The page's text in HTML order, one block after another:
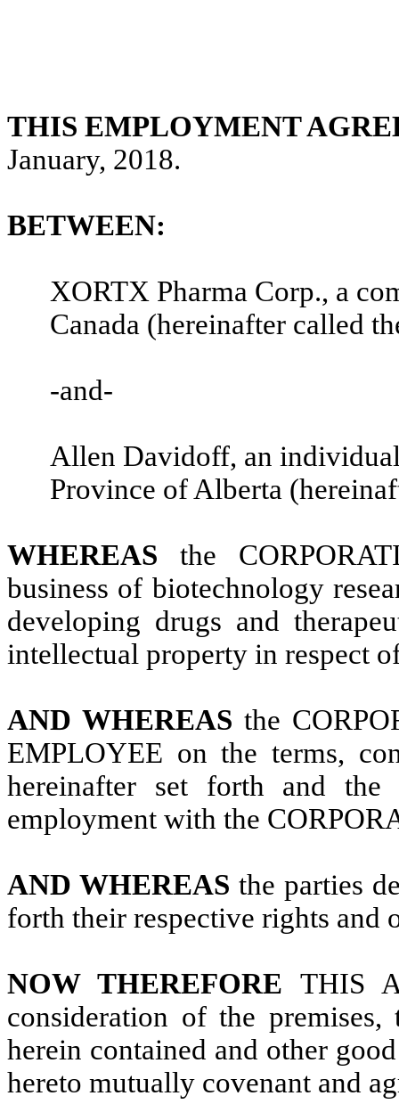
THIS EMPLOYMENT
January, 2018.
BETWEEN:
XORTX Pharma Corp., a
Canada (hereinafter called
-and-
Allen Davidoff, an
Province of Alberta
WHEREASthe
business of biotechnology
developing drugs and
intellectual property in respect
AND WHEREASthe
EMPLOYEE on the terms,
hereinafter set forth and the
employment with the
AND WHEREASthe parties
forth their respective rights and
NOW THEREFORETHIS
consideration of the premises,
herein contained and other
hereto mutually covenant and